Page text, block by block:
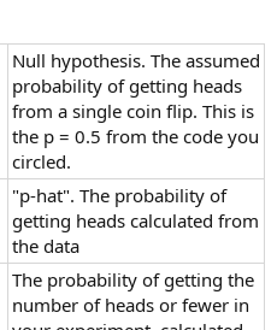
Null hypothesis. The assumed
probability of getting heads
from a single coin flip. This is
the p = 0.5 from the code you
circled.
"p-hat". The probability of
getting heads calculated from
the data
The probability of getting the
number of heads or fewer in